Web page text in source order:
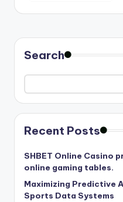
Search
Recent Posts
SHBET Online Casino
online gaming tables.
Maximizing Predictive
Sports Data Systems